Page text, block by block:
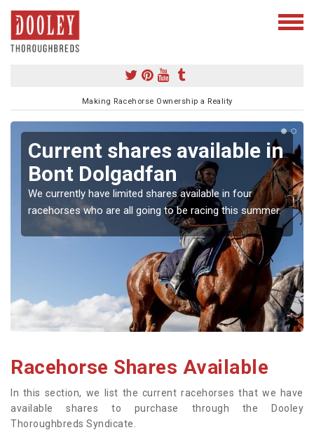
Making Racehorse Ownership a Reality
Current shares available in
Bont Dolgadfan
We currently have limited shares available in four
racehorses who are all going to be racing this summer.
Racehorse Shares Available
In this section, we list the current racehorses that we have
available shares to purchase through the Dooley
Thoroughbreds Syndicate.